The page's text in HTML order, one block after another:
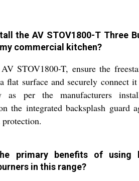
the AV STOV1800-T Three
commercial kitchen?
STOV1800-T, ensure the
flat surface and securely connect
as per the manufacturers
the integrated backsplash guard
primary benefits of using
in this range?